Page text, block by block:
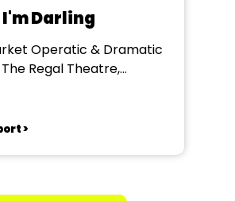
I'm Darling
Operatic & Dramatic
Regal Theatre,
>